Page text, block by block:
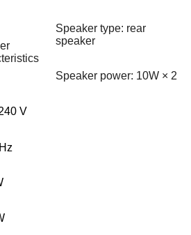
Speaker type: rear
speaker
Speaker power: 10W × 2
V